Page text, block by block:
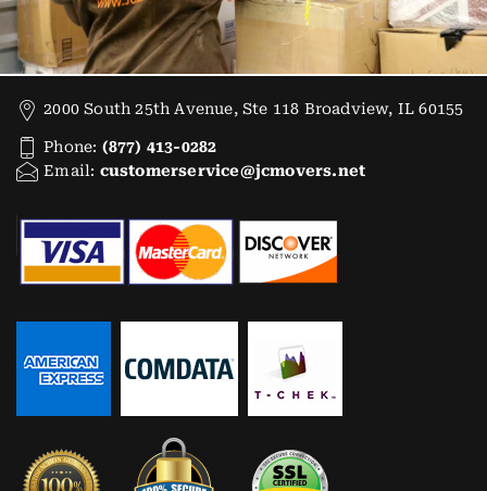
2000 South 25th Avenue, Ste 118 Broadview, IL 60155
Phone: (877) 413-0282
Email: customerservice@jcmovers.net